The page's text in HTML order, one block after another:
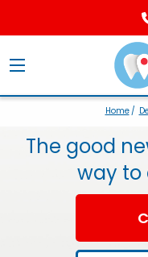
Home/
The good
way to